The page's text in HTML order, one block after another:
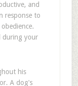
and
response to
during your
his
A dog's